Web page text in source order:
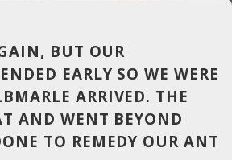
BUT OUR
EARLY SO WE WERE
ARRIVED. THE
AND WENT BEYOND
TO REMEDY OUR ANT